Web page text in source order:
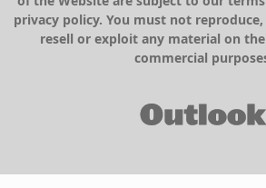
privacy policy. You must not
resell or exploit any material on
commercial